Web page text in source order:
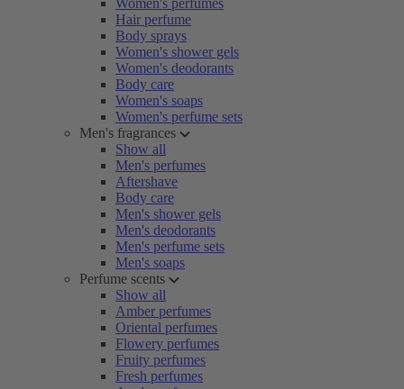
Women's perfumes
Hair perfume
Body sprays
Women's shower gels
Women's deodorants
Body care
Women's soaps
Women's perfume sets
Men's fragrances
Show all
Men's perfumes
Aftershave
Body care
Men's shower gels
Men's deodorants
Men's perfume sets
Men's soaps
Perfume scents
Show all
Amber perfumes
Oriental perfumes
Flowery perfumes
Fruity perfumes
Fresh perfumes